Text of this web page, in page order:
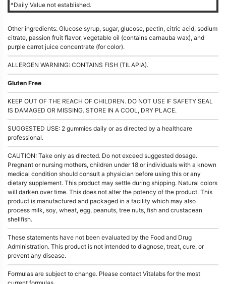
*Daily Value not established.
Other ingredients: Glucose syrup, sugar, glucose, pectin, citric acid, sodium
citrate, passion fruit flavor, vegetable oil (contains carnauba wax), and
purple carrot juice concentrate (for color).
ALLERGEN WARNING: CONTAINS FISH (TILAPIA).
Gluten Free
KEEP OUT OF THE REACH OF CHILDREN. DO NOT USE IF SAFETY SEAL
IS DAMAGED OR MISSING. STORE IN A COOL, DRY PLACE.
SUGGESTED USE: 2 gummies daily or as directed by a healthcare
professional.
CAUTION: Take only as directed. Do not exceed suggested dosage.
Pregnant or nursing mothers, children under 18 or individuals with a known
medical condition should consult a physician before using this or any
dietary supplement. This product may settle during shipping. Natural colors
will darken over time. This does not alter the potency of the product. This
product is manufactured and packaged in a facility which may also
process milk, soy, wheat, egg, peanuts, tree nuts, fish and crustacean
shellfish.
These statements have not been evaluated by the Food and Drug
Administration. This product is not intended to diagnose, treat, cure, or
prevent any disease.
Formulas are subject to change. Please contact Vitalabs for the most